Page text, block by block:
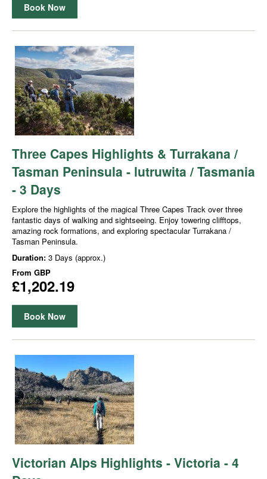
Book Now
Three Capes Highlights & Turrakana /
Tasman Peninsula - lutruwita / Tasmania
- 3 Days
Explore the highlights of the magical Three Capes Track over three
fantastic days of walking and sightseeing. Enjoy towering clifftops,
amazing rock formations, and exploring spectacular Turrakana /
Tasman Peninsula.
Duration: 3 Days (approx.)
From GBP
£1,202.19
Book Now
Victorian Alps Highlights - Victoria - 4